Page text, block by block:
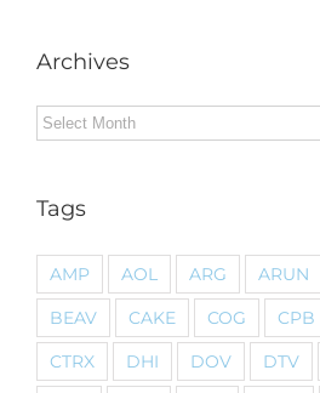
Archives
Archives
Tags
AMP AOL ARG ARUN
BEAV
CAKE COG CPB
CTRX
DHI DOV DTV